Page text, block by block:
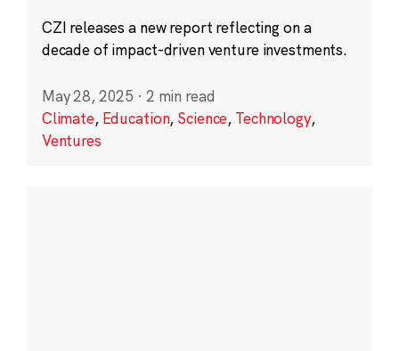
CZI releases a new report reflecting on a
decade of impact-driven venture investments.
May 28, 2025 · 2 min read
Climate, Education, Science, Technology,
Ventures